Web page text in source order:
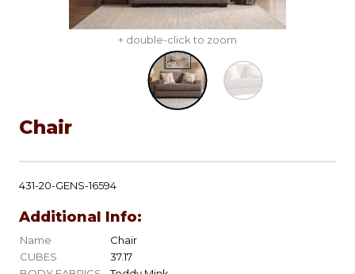
+ double-click to zoom
Chair
431-20-GENS-16594
Additional Info:
Name
Chair
CUBES
37.17